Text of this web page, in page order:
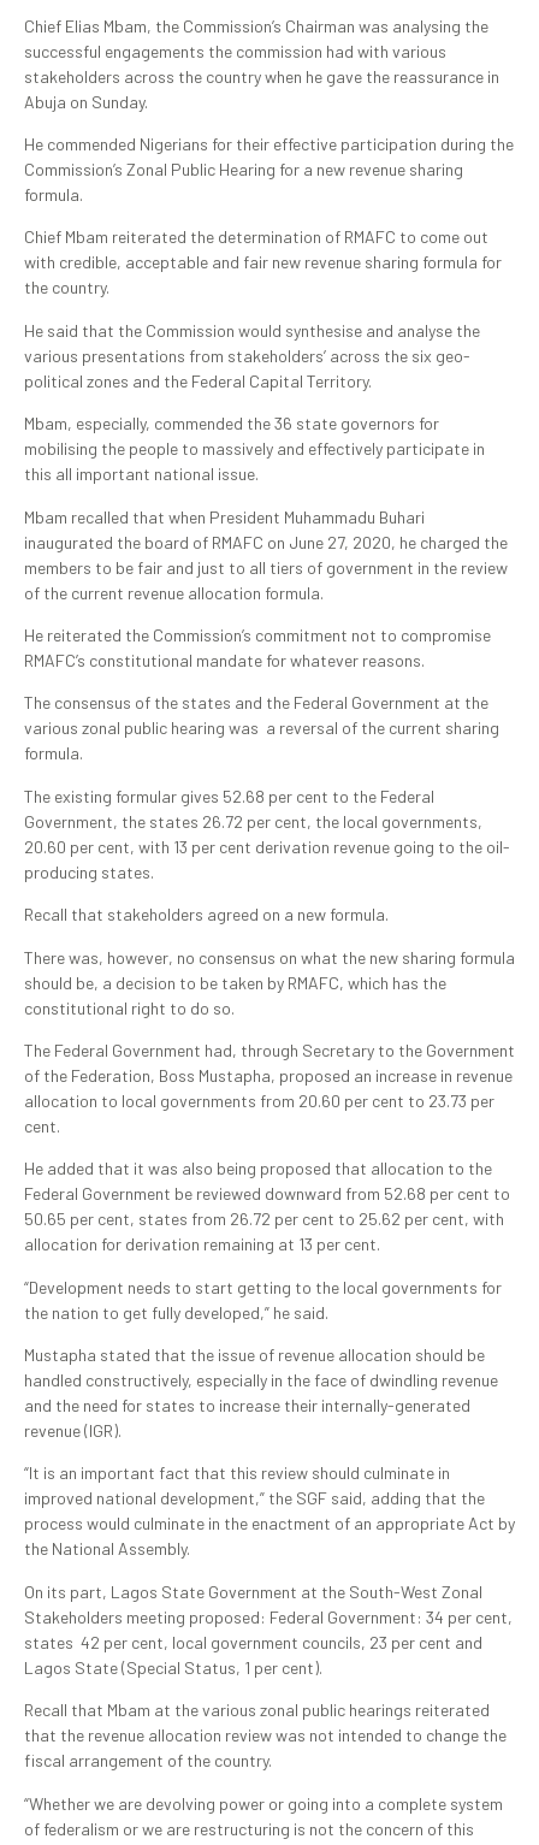
Chief Elias Mbam, the Commission’s Chairman was analysing the
successful engagements the commission had with various
stakeholders across the country when he gave the reassurance in
Abuja on Sunday.
He commended Nigerians for their effective participation during the
Commission’s Zonal Public Hearing for a new revenue sharing
formula.
Chief Mbam reiterated the determination of RMAFC to come out
with credible, acceptable and fair new revenue sharing formula for
the country.
He said that the Commission would synthesise and analyse the
various presentations from stakeholders’ across the six geo-
political zones and the Federal Capital Territory.
Mbam, especially, commended the 36 state governors for
mobilising the people to massively and effectively participate in
this all important national issue.
Mbam recalled that when President Muhammadu Buhari
inaugurated the board of RMAFC on June 27, 2020, he charged the
members to be fair and just to all tiers of government in the review
of the current revenue allocation formula.
He reiterated the Commission’s commitment not to compromise
RMAFC’s constitutional mandate for whatever reasons.
The consensus of the states and the Federal Government at the
various zonal public hearing was a reversal of the current sharing
formula.
The existing formular gives 52.68 per cent to the Federal
Government, the states 26.72 per cent, the local governments,
20.60 per cent, with 13 per cent derivation revenue going to the oil-
producing states.
Recall that stakeholders agreed on a new formula.
There was, however, no consensus on what the new sharing formula
should be, a decision to be taken by RMAFC, which has the
constitutional right to do so.
The Federal Government had, through Secretary to the Government
of the Federation, Boss Mustapha, proposed an increase in revenue
allocation to local governments from 20.60 per cent to 23.73 per
cent.
He added that it was also being proposed that allocation to the
Federal Government be reviewed downward from 52.68 per cent to
50.65 per cent, states from 26.72 per cent to 25.62 per cent, with
allocation for derivation remaining at 13 per cent.
“Development needs to start getting to the local governments for
the nation to get fully developed,” he said.
Mustapha stated that the issue of revenue allocation should be
handled constructively, especially in the face of dwindling revenue
and the need for states to increase their internally-generated
revenue (IGR).
“It is an important fact that this review should culminate in
improved national development,” the SGF said, adding that the
process would culminate in the enactment of an appropriate Act by
the National Assembly.
On its part, Lagos State Government at the South-West Zonal
Stakeholders meeting proposed: Federal Government: 34 per cent,
states 42 per cent, local government councils, 23 per cent and
Lagos State (Special Status, 1 per cent).
Recall that Mbam at the various zonal public hearings reiterated
that the revenue allocation review was not intended to change the
fiscal arrangement of the country.
“Whether we are devolving power or going into a complete system
of federalism or we are restructuring is not the concern of this